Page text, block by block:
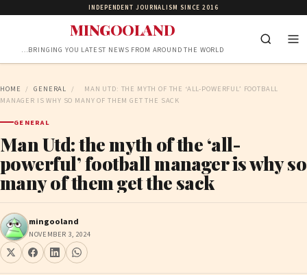
INDEPENDENT JOURNALISM SINCE 2016
MINGOOLAND
…BRINGING YOU LATEST NEWS FROM AROUND THE WORLD
HOME / GENERAL /
MAN UTD: THE MYTH OF THE ‘ALL-POWERFUL’ FOOTBALL
MANAGER IS WHY SO MANY OF THEM GET THE SACK
GENERAL
Man Utd: the myth of the ‘all-
powerful’ football manager is why so
many of them get the sack
mingooland
NOVEMBER 3, 2024